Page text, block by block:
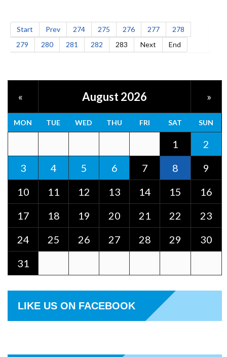
Start Prev 274 275 276 277
278
279
280 281 282 283 Next End
« August 2026 »
MON TUE WED THU FRI SAT SUN
1
2
3
4 5 6 7 8
9
10
11 12 13 14 15
16
17
18 19 20 21 22
23
24
25 26 27 28 29
30
31
LIKE US ON FACEBOOK